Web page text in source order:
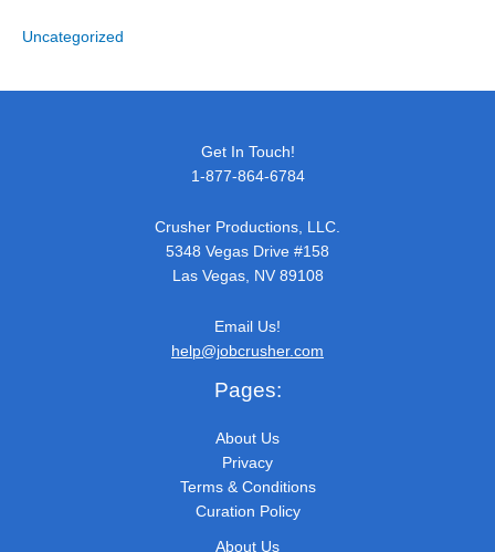
Uncategorized
Get In Touch!
1-877-864-6784
Crusher Productions, LLC.
5348 Vegas Drive #158
Las Vegas, NV 89108
Email Us!
help@jobcrusher.com
Pages:
About Us
Privacy
Terms & Conditions
Curation Policy
About Us